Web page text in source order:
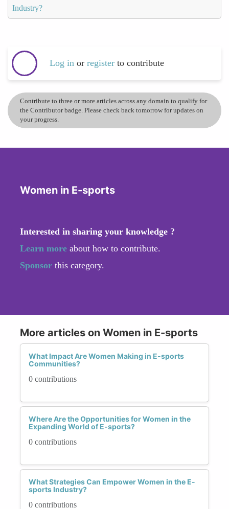
Industry?
Log in or register to contribute
Contribute to three or more articles across any domain to qualify for
the Contributor badge. Please check back tomorrow for updates on
your progress.
Women in E-sports
Interested in sharing your knowledge ?
Learn more about how to contribute.
Sponsor this category.
More articles on Women in E-sports
What Impact Are Women Making in E-sports
Communities?
0 contributions
Where Are the Opportunities for Women in the
Expanding World of E-sports?
0 contributions
What Strategies Can Empower Women in the E-
sports Industry?
0 contributions